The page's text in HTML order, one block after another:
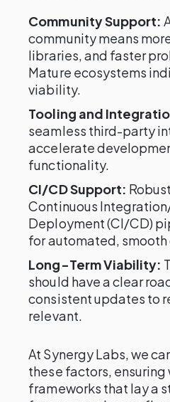
Community Support:
community means
libraries, and faster
Mature ecosystems
viability.
Tooling and
seamless third-party
accelerate
functionality.
CI/CD Support:
Continuous
Deployment (CI/CD)
for automated,
Long-Term Viability:
should have a clear
consistent updates to
relevant.
At Synergy Labs, we
these factors, ensuring
frameworks that lay a